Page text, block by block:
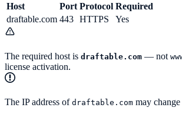
Host Port Protocol Required
draftable.com 443 HTTPS Yes
The required host is draftable.com — not
license activation.
The IP address of draftable.com may